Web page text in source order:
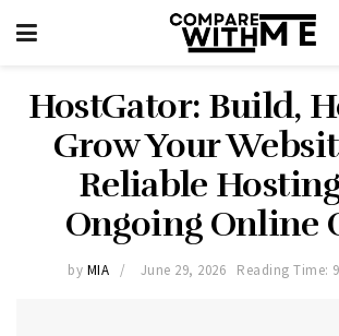
HostGator: Build,
Grow Your
Reliable
Ongoing Online
by MIA June 29, 2026 Reading Time: